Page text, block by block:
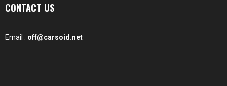
CONTACT US
Email : off@carsoid.net